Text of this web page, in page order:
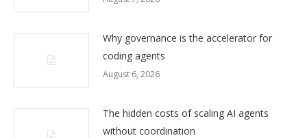
Why governance is the accelerator for
coding agents
August 6, 2026
The hidden costs of scaling AI agents
without coordination